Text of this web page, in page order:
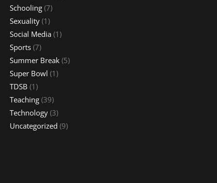
Schooling (7)
Sexuality (1)
Social Media (1)
Sports (7)
Summer Break (5)
Super Bowl (1)
TDSB (1)
Teaching (39)
Technology (3)
Uncategorized (9)